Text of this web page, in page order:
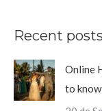
Recent posts
Online
to know